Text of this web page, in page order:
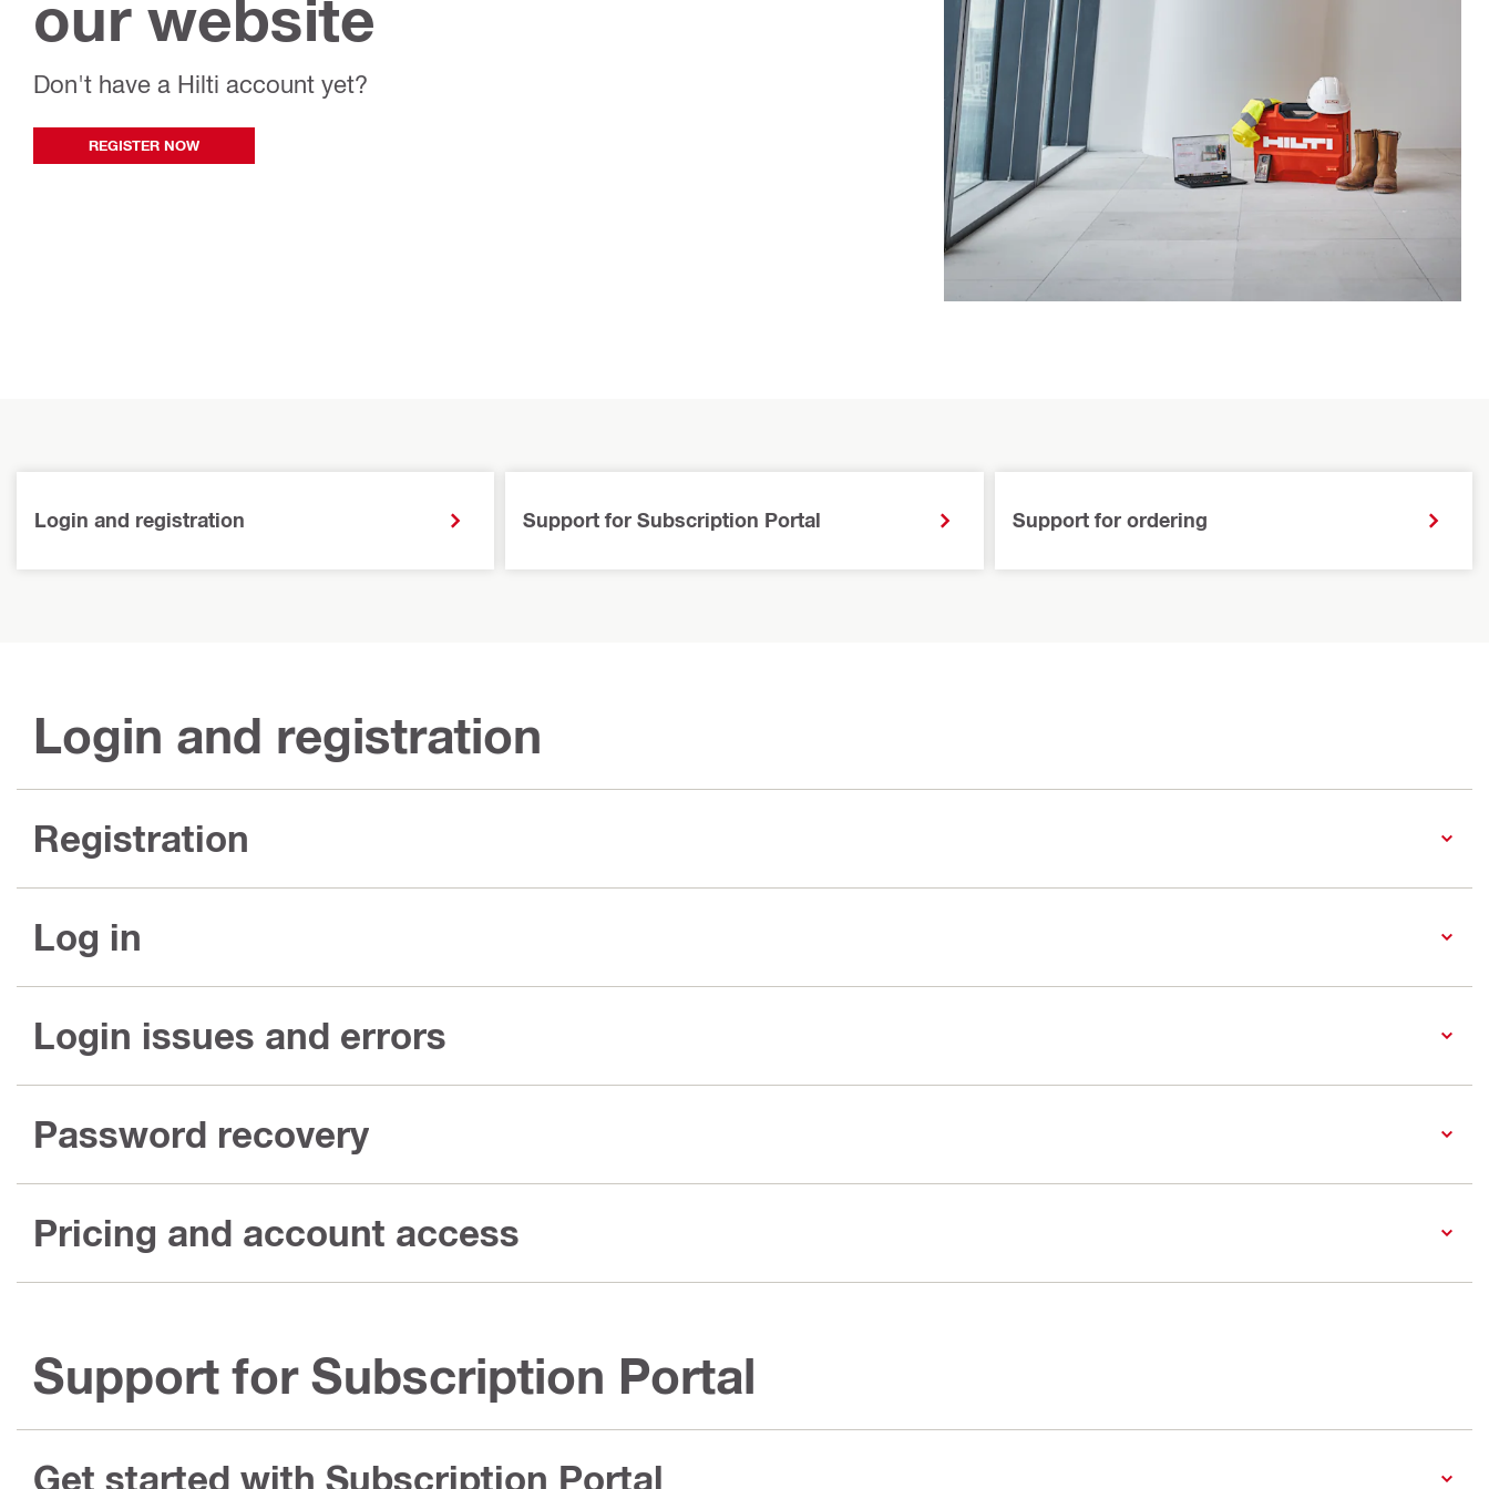
our website
Don't have a Hilti account yet?
REGISTER NOW
Login and registration Support for Subscription Portal Support for ordering
Login and registration
Registration
Log in
Login issues and errors
Password recovery
Pricing and account access
Support for Subscription Portal
Get started with Subscription Portal